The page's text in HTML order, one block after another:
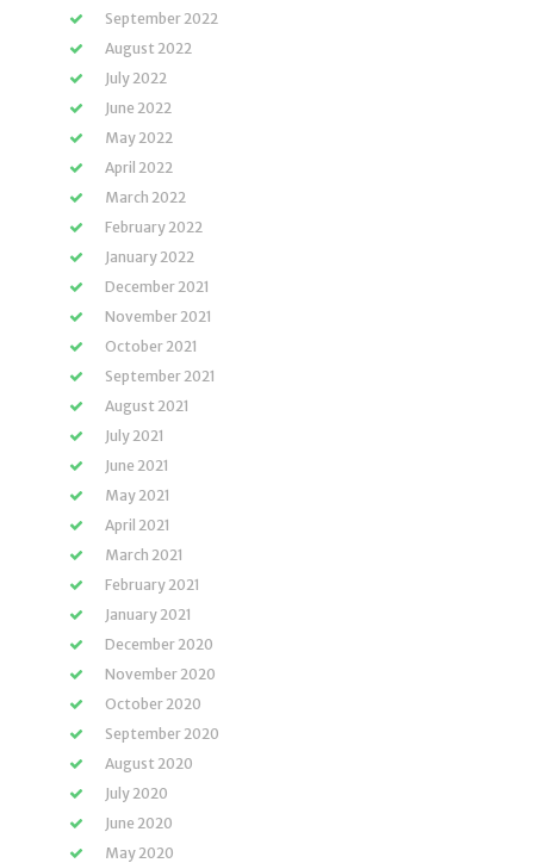
September 2022
August 2022
July 2022
June 2022
May 2022
April 2022
March 2022
February 2022
January 2022
December 2021
November 2021
October 2021
September 2021
August 2021
July 2021
June 2021
May 2021
April 2021
March 2021
February 2021
January 2021
December 2020
November 2020
October 2020
September 2020
August 2020
July 2020
June 2020
May 2020